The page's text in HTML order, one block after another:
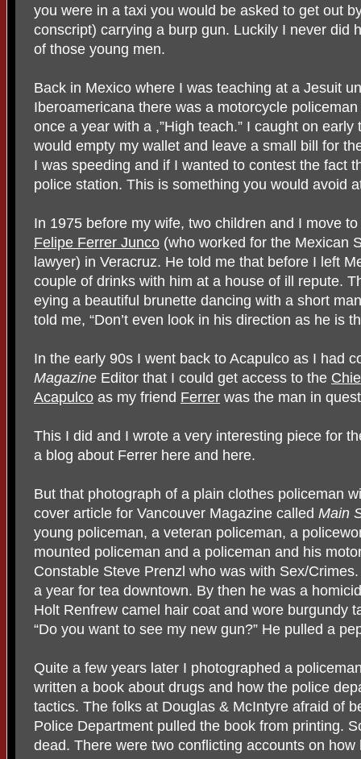
you were in a taxi you would be asked to get out
conscript) carrying a burp gun. Luckily I never did
of those young men.
Back in Mexico where I was teaching at a Jesuit
Iberoamericana there was a motorcycle
once a year with a ,”High teach.” I caught on
would empty my wallet and leave a small bill for
I was speeding and if I wanted to contest the fact
police station. This is something you would avoid
In 1975 before my wife, two children and I move
Felipe Ferrer Junco (who worked for the Mexican
lawyer) in Veracruz. He told me that before I left
couple of drinks with him at a house of ill repute.
eying a beautiful brunette dancing with a short
told me, “Don’t even look in his direction as he is
In the early 90s I went back to Acapulco as I had
Magazine Editor that I could get access to the
Acapulco as my friend Ferrer was the man in
This I did and I wrote a very interesting piece for
a blog about Ferrer here and here.
But that photograph of a plain clothes policeman
cover article for Vancouver Magazine called Main
young policeman, a veteran policeman, a
mounted policeman and a policeman and his
Constable Steve Prenzl who was with Sex/
a year for tea downtown. By then he was a
Holt Renfrew camel hair coat and wore burgundy
“Do you want to see my new gun?” He pulled a
Quite a few years later I photographed a
written a book about drugs and how the police
tactics. The folks at Douglas & McIntyre afraid of
Police Department pulled the book from printing.
dead. There were two conflicting accounts on